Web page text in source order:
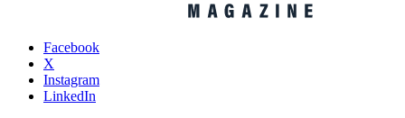
Facebook
X
Instagram
LinkedIn